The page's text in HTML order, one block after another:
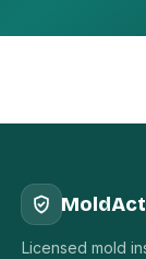
MoldAct
Licensed mold